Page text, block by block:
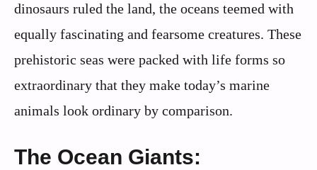
dinosaurs ruled the land, the oceans teemed with
equally fascinating and fearsome creatures. These
prehistoric seas were packed with life forms so
extraordinary that they make today’s marine
animals look ordinary by comparison.
The Ocean Giants: